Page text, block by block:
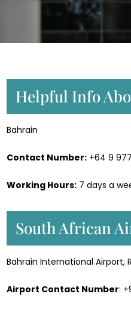
Helpful Info
Bahrain
Contact Number: +64 9
Working Hours: 7 days a
South African
Bahrain International Airport,
Airport Contact Number: